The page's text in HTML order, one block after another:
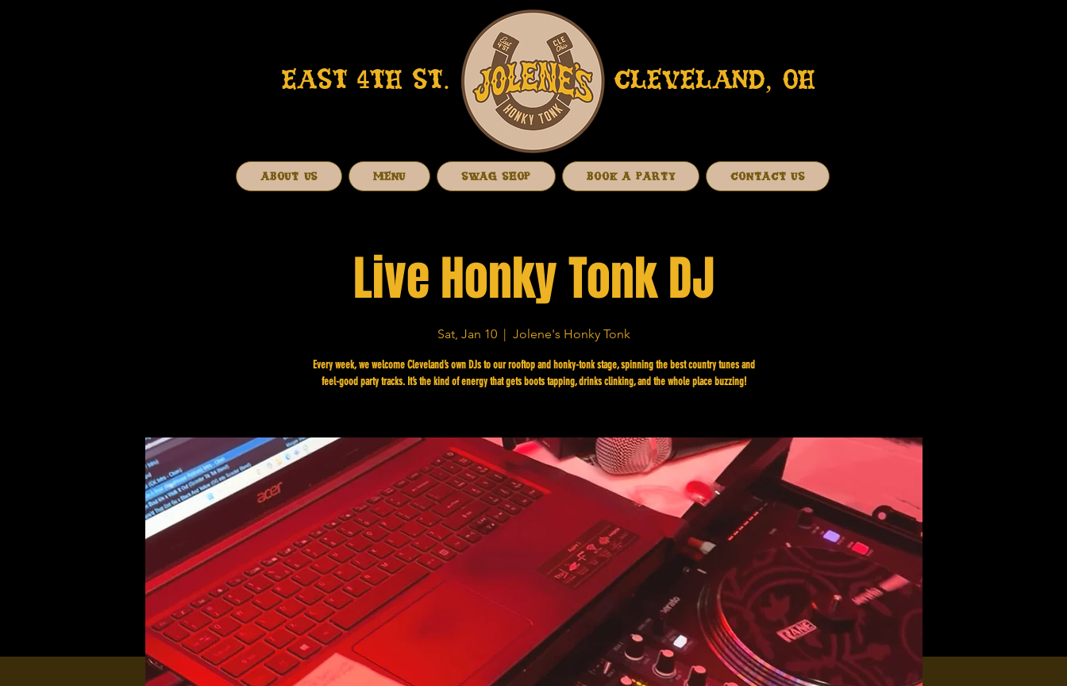
EAST 4TH ST. CLEVELAND, OH
ABOUT US MENU SWAG SHOP BOOK A PARTY CONTACT US
Live Honky Tonk DJ
Sat, Jan 10
  |
Jolene's Honky Tonk
Every week, we welcome Cleveland’s own DJs to our rooftop and honky-tonk stage, spinning the best country tunes and
feel-good party tracks. It’s the kind of energy that gets boots tapping, drinks clinking, and the whole place buzzing!